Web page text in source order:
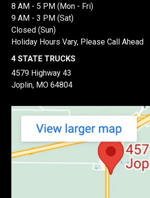
8 AM - 5 PM (Mon - Fri)
9 AM - 3 PM (Sat)
Closed (Sun)
Holiday Hours Vary, Please Call Ahead
4 STATE TRUCKS
4579 Highway 43
Joplin, MO 64804